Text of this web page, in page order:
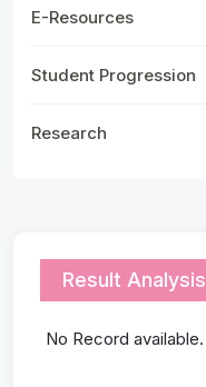
E-Resources
Student Progression
Research
Result Analysis
No Record available.